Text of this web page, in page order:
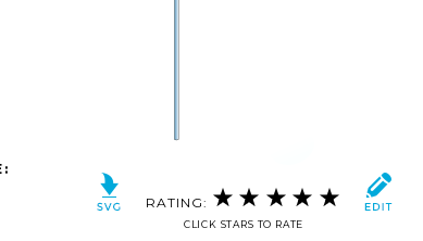
RATING:
CLICK STARS TO RATE